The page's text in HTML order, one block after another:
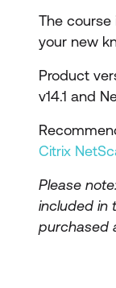
The
your new
Product
v14.1 and
Citrix
Please
included in
purchased